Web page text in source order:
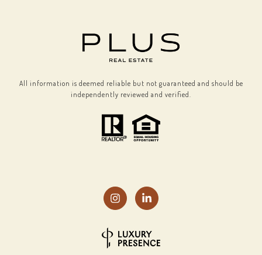
All information is deemed reliable but not guaranteed and should be
independently reviewed and verified.